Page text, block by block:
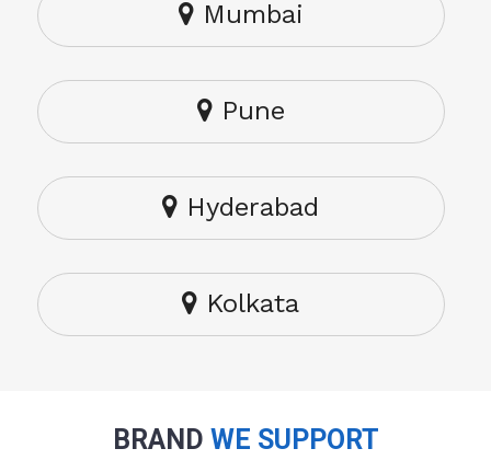
Mumbai
Pune
Hyderabad
Kolkata
BRAND WE SUPPORT